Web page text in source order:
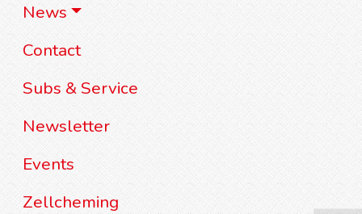
News
Contact
Subs & Service
Newsletter
Events
Zellcheming